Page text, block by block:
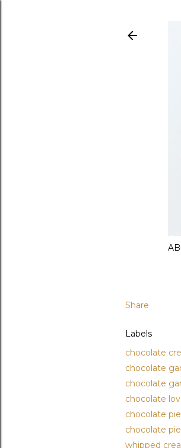
Share
Labels
chocolate
chocolate
chocolate
chocolate
chocolate pie
chocolate
whipped